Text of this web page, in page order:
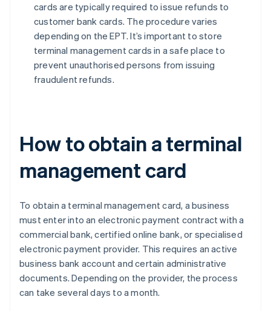
cards are typically required to issue refunds to
customer bank cards. The procedure varies
depending on the EPT. It’s important to store
terminal management cards in a safe place to
prevent unauthorised persons from issuing
fraudulent refunds.
How to obtain a terminal
management card
To obtain a terminal management card, a business
must enter into an electronic payment contract with a
commercial bank, certified online bank, or specialised
electronic payment provider. This requires an active
business bank account and certain administrative
documents. Depending on the provider, the process
can take several days to a month.